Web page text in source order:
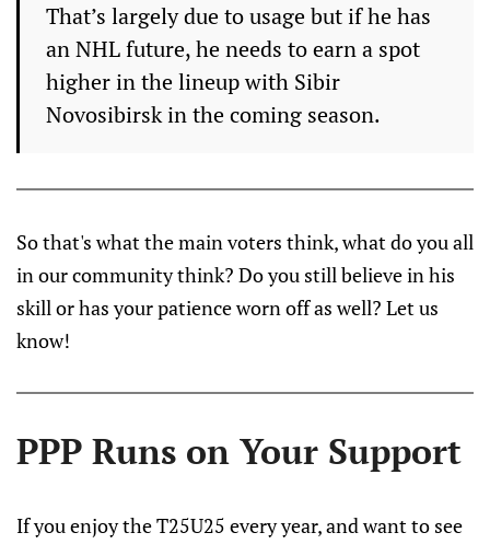
That’s largely due to usage but if he has
an NHL future, he needs to earn a spot
higher in the lineup with Sibir
Novosibirsk in the coming season.
So that's what the main voters think, what do you all
in our community think? Do you still believe in his
skill or has your patience worn off as well? Let us
know!
PPP Runs on Your Support
If you enjoy the T25U25 every year, and want to see